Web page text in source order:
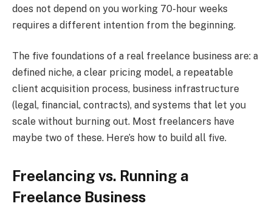
does not depend on you working 70-hour weeks
requires a different intention from the beginning.
The five foundations of a real freelance business are: a
defined niche, a clear pricing model, a repeatable
client acquisition process, business infrastructure
(legal, financial, contracts), and systems that let you
scale without burning out. Most freelancers have
maybe two of these. Here’s how to build all five.
Freelancing vs. Running a
Freelance Business